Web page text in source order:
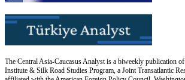
The Central Asia-Caucasus Analyst is a biweekly publication
Institute & Silk Road Studies Program, a Joint Transatlantic